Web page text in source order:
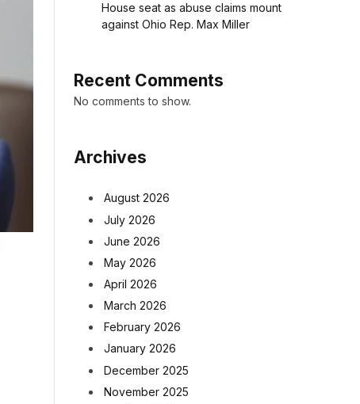
House seat as abuse claims mount
against Ohio Rep. Max Miller
Recent Comments
No comments to show.
Archives
August 2026
July 2026
June 2026
May 2026
April 2026
March 2026
February 2026
January 2026
December 2025
November 2025